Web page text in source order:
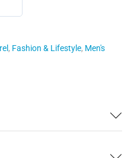
, Fashion & Lifestyle, Men's